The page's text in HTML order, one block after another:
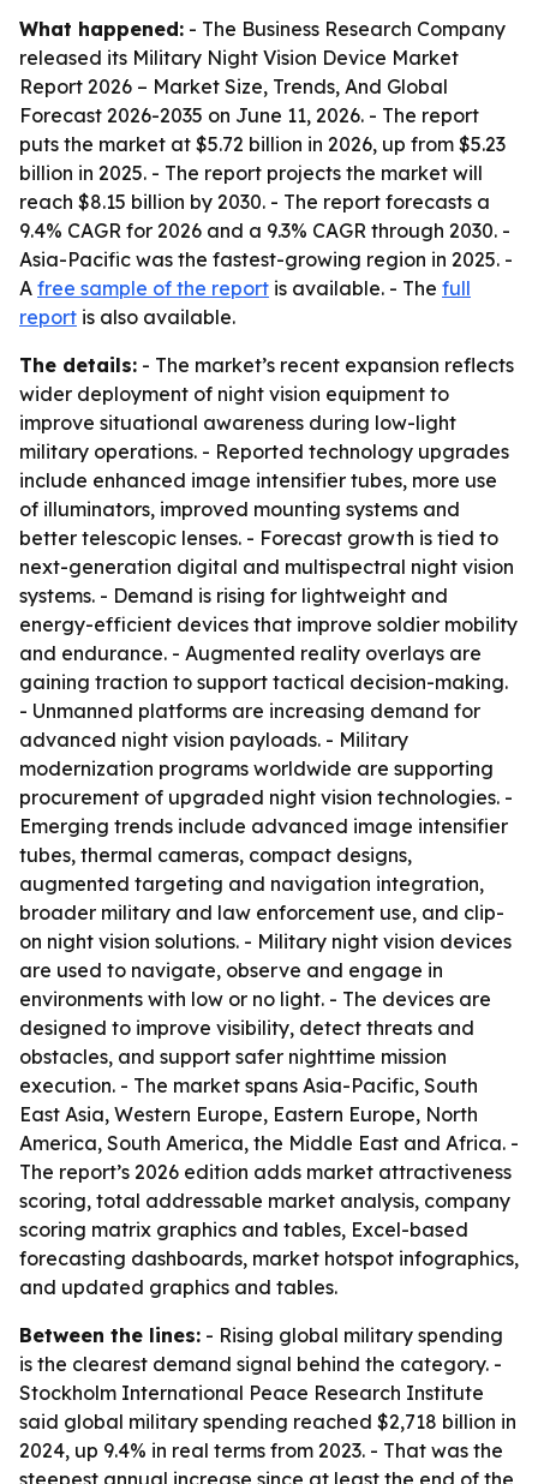
What happened: - The Business Research Company
released its Military Night Vision Device Market
Report 2026 – Market Size, Trends, And Global
Forecast 2026-2035 on June 11, 2026. - The report
puts the market at $5.72 billion in 2026, up from $5.23
billion in 2025. - The report projects the market will
reach $8.15 billion by 2030. - The report forecasts a
9.4% CAGR for 2026 and a 9.3% CAGR through 2030. -
Asia-Pacific was the fastest-growing region in 2025. -
A free sample of the report is available. - The full
report is also available.
The details: - The market’s recent expansion reflects
wider deployment of night vision equipment to
improve situational awareness during low-light
military operations. - Reported technology upgrades
include enhanced image intensifier tubes, more use
of illuminators, improved mounting systems and
better telescopic lenses. - Forecast growth is tied to
next-generation digital and multispectral night vision
systems. - Demand is rising for lightweight and
energy-efficient devices that improve soldier mobility
and endurance. - Augmented reality overlays are
gaining traction to support tactical decision-making.
- Unmanned platforms are increasing demand for
advanced night vision payloads. - Military
modernization programs worldwide are supporting
procurement of upgraded night vision technologies. -
Emerging trends include advanced image intensifier
tubes, thermal cameras, compact designs,
augmented targeting and navigation integration,
broader military and law enforcement use, and clip-
on night vision solutions. - Military night vision devices
are used to navigate, observe and engage in
environments with low or no light. - The devices are
designed to improve visibility, detect threats and
obstacles, and support safer nighttime mission
execution. - The market spans Asia-Pacific, South
East Asia, Western Europe, Eastern Europe, North
America, South America, the Middle East and Africa. -
The report’s 2026 edition adds market attractiveness
scoring, total addressable market analysis, company
scoring matrix graphics and tables, Excel-based
forecasting dashboards, market hotspot infographics,
and updated graphics and tables.
Between the lines: - Rising global military spending
is the clearest demand signal behind the category. -
Stockholm International Peace Research Institute
said global military spending reached $2,718 billion in
2024, up 9.4% in real terms from 2023. - That was the
steepest annual increase since at least the end of the